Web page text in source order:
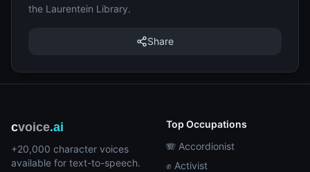
the Laurentein Library.
Share
cvoice.ai
+20,000 character voices
available for text-to-speech.
Top Occupations
🪗 Accordionist
✊ Activist